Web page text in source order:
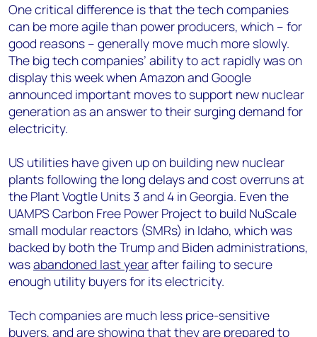
One critical difference is that the tech companies
can be more agile than power producers, which – for
good reasons – generally move much more slowly.
The big tech companies’ ability to act rapidly was on
display this week when Amazon and Google
announced important moves to support new nuclear
generation as an answer to their surging demand for
electricity.
US utilities have given up on building new nuclear
plants following the long delays and cost overruns at
the Plant Vogtle Units 3 and 4 in Georgia. Even the
UAMPS Carbon Free Power Project to build NuScale
small modular reactors (SMRs) in Idaho, which was
backed by both the Trump and Biden administrations,
wasabandoned last yearafter failing to secure
enough utility buyers for its electricity.
Tech companies are much less price-sensitive
buyers, and are showing that they are prepared to